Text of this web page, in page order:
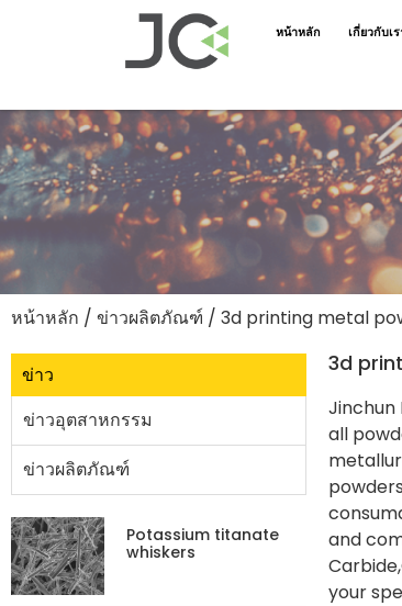
หน้าหลัก เกี่ยวกับเ
หน้าหลัก / ข่าวผลิตภัณฑ์ / 3d printing metal
ข่าว
ข่าวอุตสาหกรรม
ข่าวผลิตภัณฑ์
Potassium titanate
whiskers
3d
Jinchun
all
and
your